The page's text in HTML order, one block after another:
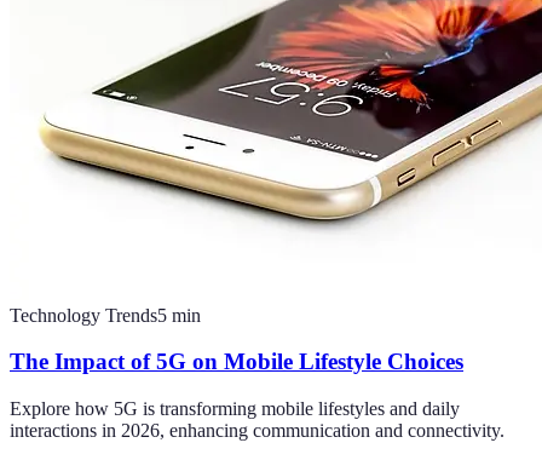
Technology Trends5 min
The Impact of 5G on Mobile Lifestyle Choices
Explore how 5G is transforming mobile lifestyles and daily
interactions in 2026, enhancing communication and connectivity.